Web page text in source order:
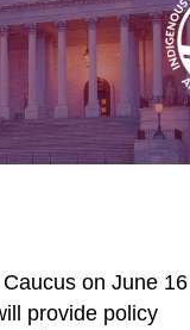
on June 16
provide policy